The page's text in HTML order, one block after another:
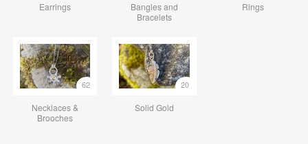
Earrings
Bangles and
Bracelets
Rings
62
Necklaces &
Brooches
20
Solid Gold